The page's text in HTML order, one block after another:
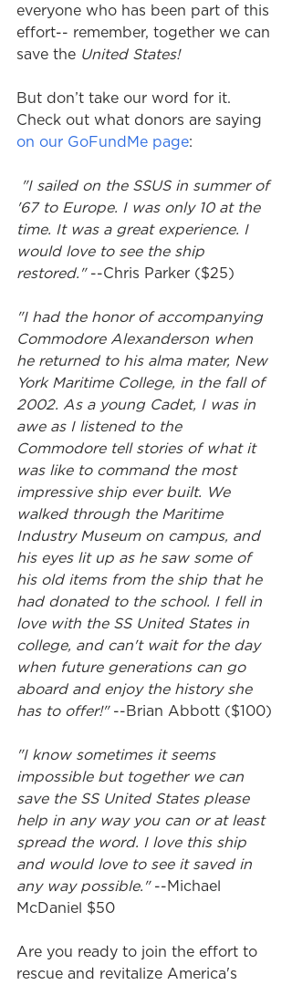
everyone who has been part of this
effort-- remember, together we can
save the United States!
But don’t take our word for it.
Check out what donors are saying
on our GoFundMe page:
'67 to Europe. I was only 10 at the
time. It was a great experience. I
would love to see the ship
restored." --Chris Parker ($25)
"I had the honor of accompanying
Commodore Alexanderson when
he returned to his alma mater, New
York Maritime College, in the fall of
2002. As a young Cadet, I was in
awe as I listened to the
Commodore tell stories of what it
was like to command the most
impressive ship ever built. We
walked through the Maritime
Industry Museum on campus, and
his eyes lit up as he saw some of
his old items from the ship that he
had donated to the school. I fell in
love with the SS United States in
college, and can't wait for the day
when future generations can go
aboard and enjoy the history she
has to offer!" --Brian Abbott ($100)
"I know sometimes it seems
impossible but together we can
save the SS United States please
help in any way you can or at least
spread the word. I love this ship
and would love to see it saved in
any way possible." --Michael
McDaniel $50
Are you ready to join the effort to
rescue and revitalize America's